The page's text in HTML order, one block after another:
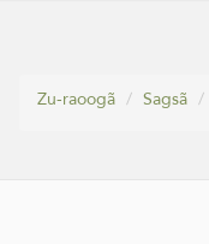
Zu-raoogã
Sagsã